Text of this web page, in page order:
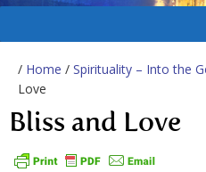
/ Home / Spirituality – Into the
Love
Bliss and Love